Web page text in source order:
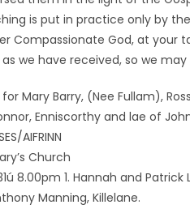
is put in practice only by
Compassionate God, at your
we have received, so we may
Mary Barry, (Nee Fullam),
Enniscorthy and lae of
AIFRINN
Church
8.00pm 1. Hannah and
Manning, Killelane.